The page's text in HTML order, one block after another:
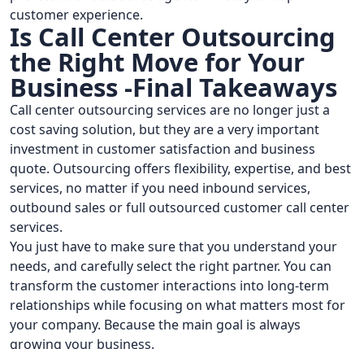
customer experience.
Is Call Center Outsourcing
the Right Move for Your
Business -Final Takeaways
Call center outsourcing services are no longer just a
cost saving solution, but they are a very important
investment in customer satisfaction and business
quote. Outsourcing offers flexibility, expertise, and best
services, no matter if you need inbound services,
outbound sales or full outsourced customer call center
services.
You just have to make sure that you understand your
needs, and carefully select the right partner. You can
transform the customer interactions into long-term
relationships while focusing on what matters most for
your company. Because the main goal is always
growing your business.